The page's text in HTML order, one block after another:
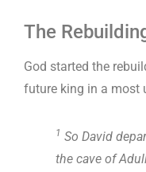
The
God started the
future king in a most
1 So David
the cave of